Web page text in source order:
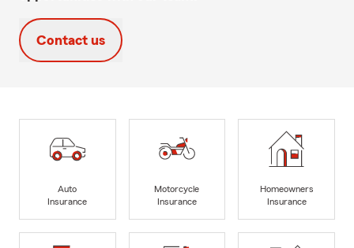
Contact us
Auto
Insurance
Motorcycle
Insurance
Homeowners
Insurance